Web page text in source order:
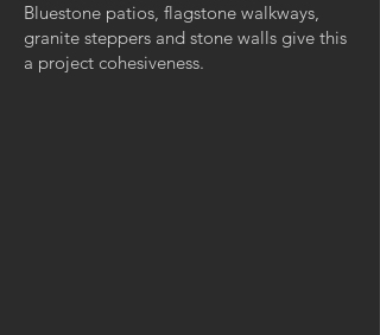
Bluestone patios, flagstone walkways,
granite steppers and stone walls give this
a project cohesiveness.